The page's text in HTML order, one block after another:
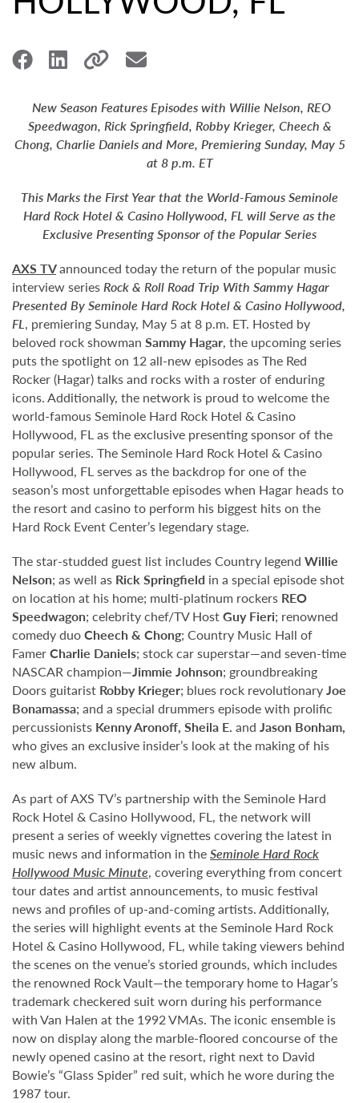
New Season Features Episodes with Willie Nelson, REO
Speedwagon, Rick Springfield, Robby Krieger, Cheech &
Chong, Charlie Daniels and More, Premiering Sunday, May 5
at 8 p.m. ET
This Marks the First Year that the World-Famous Seminole
Hard Rock Hotel & Casino Hollywood, FL will Serve as the
Exclusive Presenting Sponsor of the Popular Series
AXS TVannounced today the return of the popular music
interview seriesRock & Roll Road Trip With Sammy Hagar
Presented By Seminole Hard Rock Hotel & Casino Hollywood,
FL, premiering Sunday, May 5 at 8 p.m. ET. Hosted by
beloved rock showman Sammy Hagar, the upcoming series
puts the spotlight on 12 all-new episodes as The Red
Rocker (Hagar) talks and rocks with a roster of enduring
icons. Additionally, the network is proud to welcome the
world-famous Seminole Hard Rock Hotel & Casino
Hollywood, FL as the exclusive presenting sponsor of the
popular series. The Seminole Hard Rock Hotel & Casino
Hollywood, FL serves as the backdrop for one of the
season’s most unforgettable episodes when Hagar heads to
the resort and casino to perform his biggest hits on the
Hard Rock Event Center’s legendary stage.
The star-studded guest list includes Country legend Willie
Nelson; as well as Rick Springfield in a special episode shot
on location at his home; multi-platinum rockers REO
Speedwagon; celebrity chef/TV HostGuy Fieri; renowned
comedy duoCheech & Chong; Country Music Hall of
FamerCharlie Daniels; stock car superstar—and seven-time
NASCAR champion—Jimmie Johnson; groundbreaking
Doors guitarist Robby Krieger; blues rock revolutionaryJoe
Bonamassa; and a special drummers episode with prolific
percussionists Kenny Aronoff, Sheila E. and Jason Bonham,
who gives an exclusive insider’s look at the making of his
new album.
As part of AXS TV’s partnership with the Seminole Hard
Rock Hotel & Casino Hollywood, FL, the network will
present a series of weekly vignettes covering the latest in
music news and information in theSeminole Hard Rock
Hollywood Music Minute, covering everything from concert
tour dates and artist announcements, to music festival
news and profiles of up-and-coming artists. Additionally,
the series will highlight events at the Seminole Hard Rock
Hotel & Casino Hollywood, FL, while taking viewers behind
the scenes on the venue’s storied grounds, which includes
the renowned Rock Vault—the temporary home to Hagar’s
trademark checkered suit worn during his performance
with Van Halen at the 1992 VMAs. The iconic ensemble is
now on display along the marble-floored concourse of the
newly opened casino at the resort, right next to David
Bowie’s “Glass Spider” red suit, which he wore during the
1987 tour.